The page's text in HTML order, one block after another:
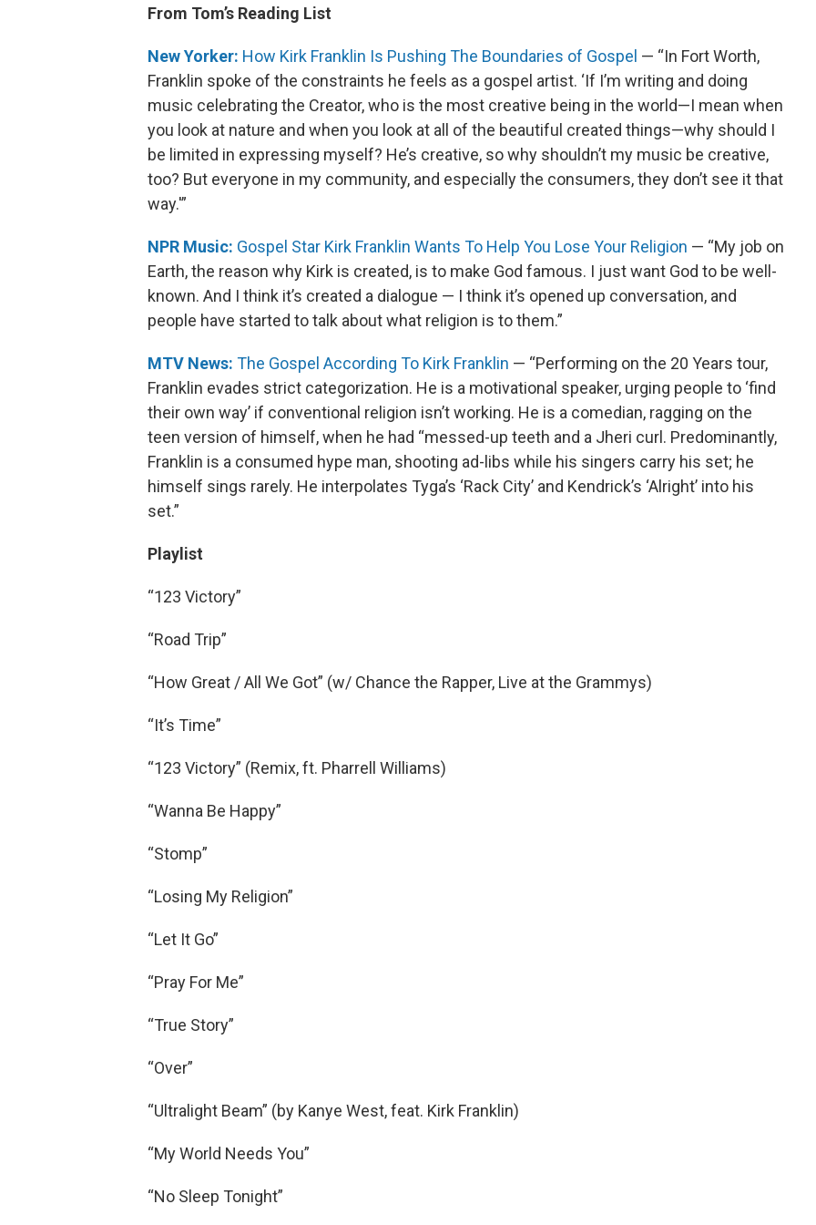
From Tom’s Reading List
New Yorker: How Kirk Franklin Is Pushing The Boundaries of Gospel — “In Fort Worth,
Franklin spoke of the constraints he feels as a gospel artist. ‘If I’m writing and doing
music celebrating the Creator, who is the most creative being in the world—I mean when
you look at nature and when you look at all of the beautiful created things—why should I
be limited in expressing myself? He’s creative, so why shouldn’t my music be creative,
too? But everyone in my community, and especially the consumers, they don’t see it that
way.'”
NPR Music: Gospel Star Kirk Franklin Wants To Help You Lose Your Religion — “My job on
Earth, the reason why Kirk is created, is to make God famous. I just want God to be well-
known. And I think it’s created a dialogue — I think it’s opened up conversation, and
people have started to talk about what religion is to them.”
MTV News: The Gospel According To Kirk Franklin — “Performing on the 20 Years tour,
Franklin evades strict categorization. He is a motivational speaker, urging people to ‘find
their own way’ if conventional religion isn’t working. He is a comedian, ragging on the
teen version of himself, when he had “messed-up teeth and a Jheri curl. Predominantly,
Franklin is a consumed hype man, shooting ad-libs while his singers carry his set; he
himself sings rarely. He interpolates Tyga’s ‘Rack City’ and Kendrick’s ‘Alright’ into his
set.”
Playlist
“123 Victory”
“Road Trip”
“How Great / All We Got” (w/ Chance the Rapper, Live at the Grammys)
“It’s Time”
“123 Victory” (Remix, ft. Pharrell Williams)
“Wanna Be Happy”
“Stomp”
“Losing My Religion”
“Let It Go”
“Pray For Me”
“True Story”
“Over”
“Ultralight Beam” (by Kanye West, feat. Kirk Franklin)
“My World Needs You”
“No Sleep Tonight”